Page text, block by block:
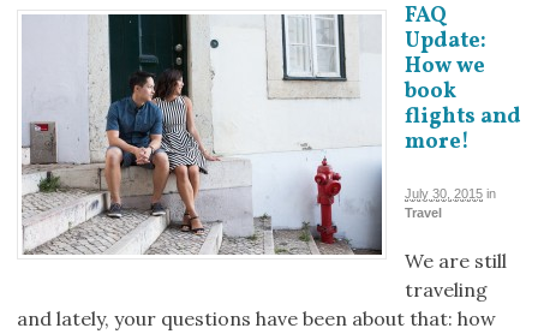
FAQ
Update:
How we
book
flights and
more!
July 30, 2015 in
Travel
We are still
traveling
and lately, your questions have been about that: how